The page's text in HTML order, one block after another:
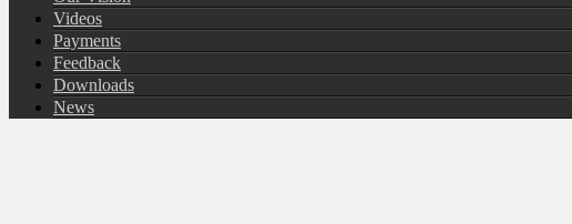
Videos
Payments
Feedback
Downloads
News